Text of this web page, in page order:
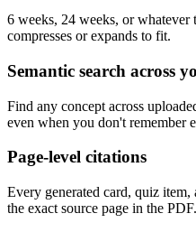
6 weeks, 24 weeks, or
compresses or expands to fit.
Semantic search across
Find any concept across
even when you don't remember
Page-level citations
Every generated card, quiz
the exact source page in the PDF.